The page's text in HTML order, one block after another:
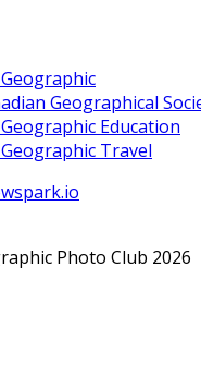
Geographical
Education
Travel
Photo Club 2026